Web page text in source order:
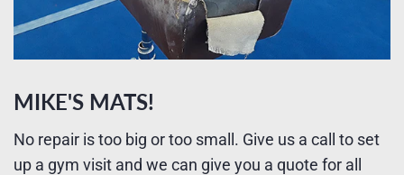
MIKE'S MATS!
No repair is too big or too small. Give us a call to set
up a gym visit and we can give you a quote for all